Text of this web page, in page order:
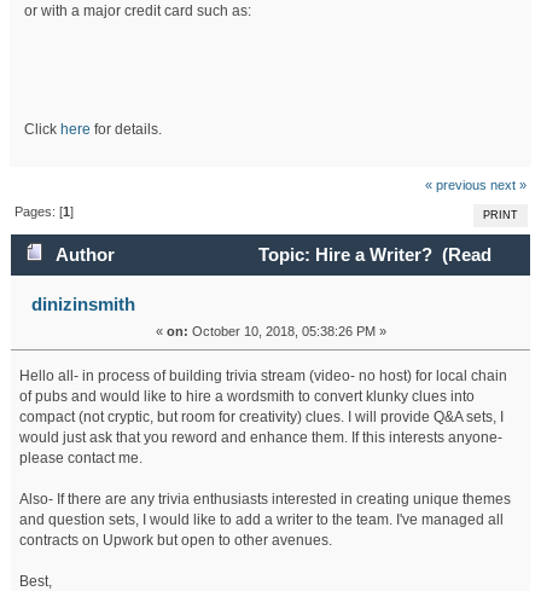
or with a major credit card such as:
Click here for details.
« previous next »
PRINT
Pages: [1]
Author
Topic: Hire a Writer? (Read
45356 times)
dinizinsmith
« on: October 10, 2018, 05:38:26 PM »
Hello all- in process of building trivia stream (video- no host) for local chain
of pubs and would like to hire a wordsmith to convert klunky clues into
compact (not cryptic, but room for creativity) clues. I will provide Q&A sets, I
would just ask that you reword and enhance them. If this interests anyone-
please contact me.
Also- If there are any trivia enthusiasts interested in creating unique themes
and question sets, I would like to add a writer to the team. I've managed all
contracts on Upwork but open to other avenues.
Best,